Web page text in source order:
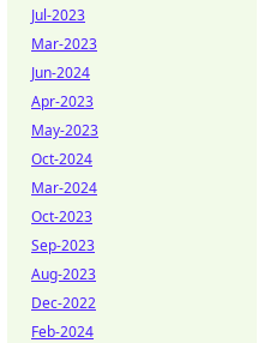
Jul-2023
Mar-2023
Jun-2024
Apr-2023
May-2023
Oct-2024
Mar-2024
Oct-2023
Sep-2023
Aug-2023
Dec-2022
Feb-2024